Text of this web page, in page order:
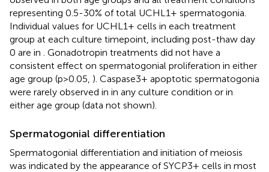
representing 0.5-30% of total UCHL1+ spermatogonia.
Individual values for UCHL1+ cells in each treatment
group at each culture timepoint, including post-thaw day
0 are in
. Gonadotropin treatments did not have a
consistent effect on spermatogonial proliferation in either
age group (p>0.05, ). Caspase3+ apoptotic spermatogonia
were rarely observed in in any culture condition or in
either age group (data not shown).
Spermatogonial differentiation
Spermatogonial differentiation and initiation of meiosis
was indicated by the appearance of SYCP3+ cells in most